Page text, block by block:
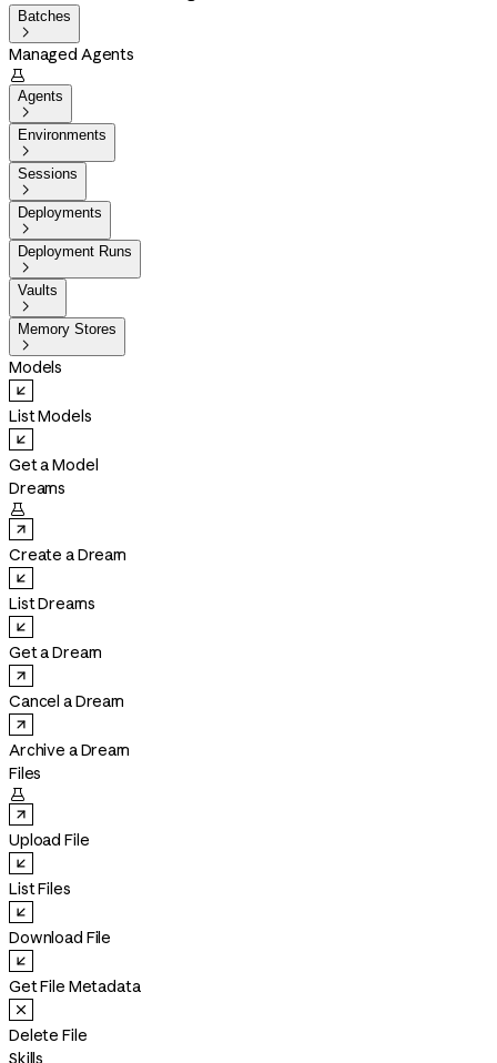
Batches

Managed Agents

Agents

Environments

Sessions

Deployments

Deployment Runs

Vaults

Memory Stores

Models
List Models
Get a Model
Dreams

Create a Dream
List Dreams
Get a Dream
Cancel a Dream
Archive a Dream
Files

Upload File
List Files
Download File
Get File Metadata
Delete File
Skills